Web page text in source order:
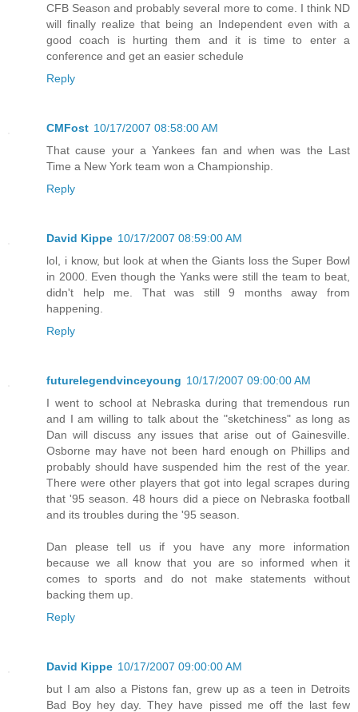
CFB Season and probably several more to come. I think ND
will finally realize that being an Independent even with a
good coach is hurting them and it is time to enter a
conference and get an easier schedule
Reply
CMFost 10/17/2007 08:58:00 AM
That cause your a Yankees fan and when was the Last
Time a New York team won a Championship.
Reply
David Kippe 10/17/2007 08:59:00 AM
lol, i know, but look at when the Giants loss the Super Bowl
in 2000. Even though the Yanks were still the team to beat,
didn't help me. That was still 9 months away from
happening.
Reply
futurelegendvinceyoung 10/17/2007 09:00:00 AM
I went to school at Nebraska during that tremendous run
and I am willing to talk about the "sketchiness" as long as
Dan will discuss any issues that arise out of Gainesville.
Osborne may have not been hard enough on Phillips and
probably should have suspended him the rest of the year.
There were other players that got into legal scrapes during
that '95 season. 48 hours did a piece on Nebraska football
and its troubles during the '95 season.
Dan please tell us if you have any more information
because we all know that you are so informed when it
comes to sports and do not make statements without
backing them up.
Reply
David Kippe 10/17/2007 09:00:00 AM
but I am also a Pistons fan, grew up as a teen in Detroits
Bad Boy hey day. They have pissed me off the last few